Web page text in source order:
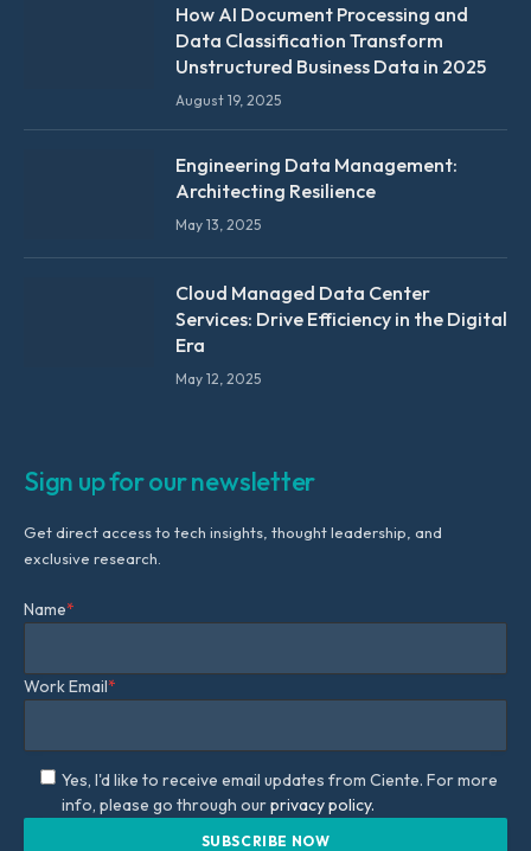
How AI Document Processing and
Data Classification Transform
Unstructured Business Data in 2025
August 19, 2025
Engineering Data Management:
Architecting Resilience
May 13, 2025
Cloud Managed Data Center
Services: Drive Efficiency in the Digital
Era
May 12, 2025
Sign up for our newsletter
Get direct access to tech insights, thought leadership, and
exclusive research.
Name*
Work Email*
Yes, I'd like to receive email updates from Ciente. For more
info, please go through ourprivacy policy.